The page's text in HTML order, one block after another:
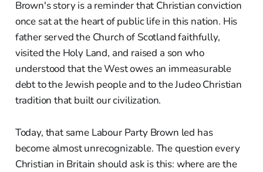
Brown's story is a reminder that Christian conviction
once sat at the heart of public life in this nation. His
father served the Church of Scotland faithfully,
visited the Holy Land, and raised a son who
understood that the West owes an immeasurable
debt to the Jewish people and to the Judeo Christian
tradition that built our civilization.
Today, that same Labour Party Brown led has
become almost unrecognizable. The question every
Christian in Britain should ask is this: where are the